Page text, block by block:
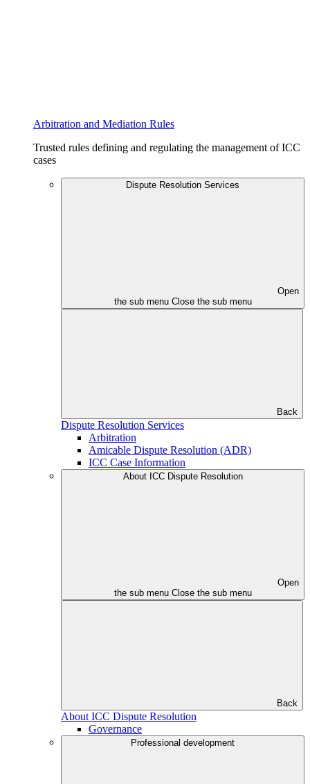
Arbitration and Mediation Rules
Trusted rules defining and regulating the management of ICC
cases
Dispute Resolution Services
Open
the sub menu Close the sub menu
Back
Dispute Resolution Services
Arbitration
Amicable Dispute Resolution (ADR)
ICC Case Information
About ICC Dispute Resolution
Open
the sub menu Close the sub menu
Back
About ICC Dispute Resolution
Governance
Professional development